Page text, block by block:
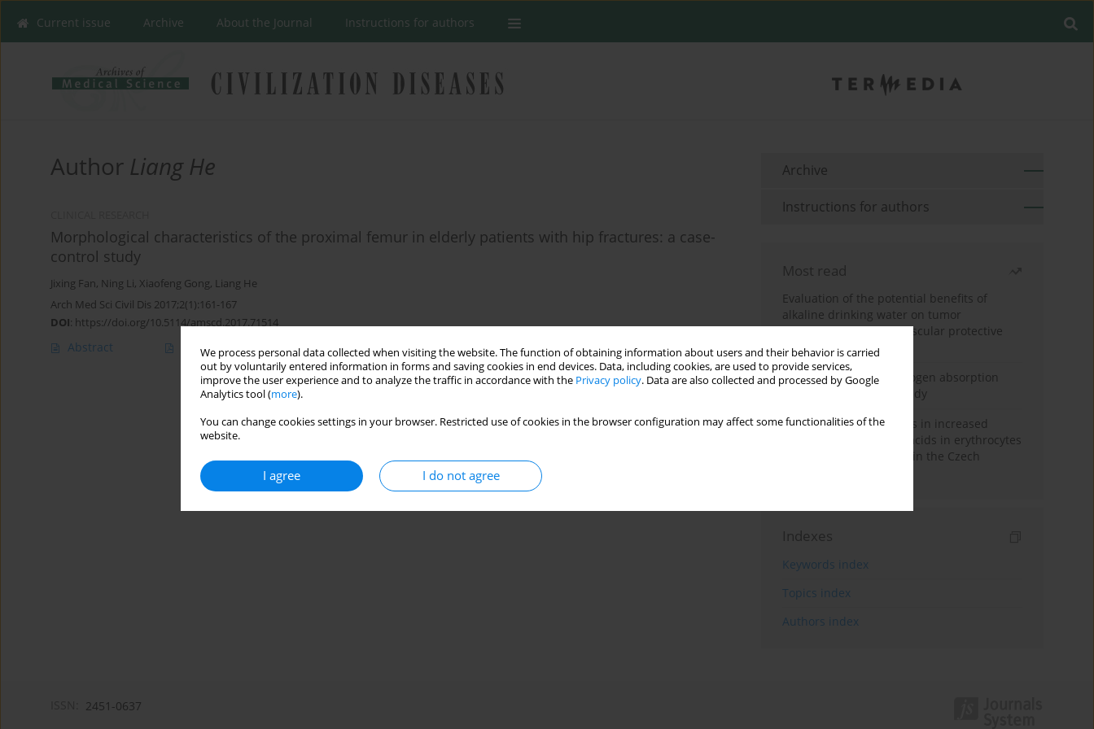
We process personal data collected when visiting the website. The function of obtaining information about users and their behavior is carried
out by voluntarily entered information in forms and saving cookies in end devices. Data, including cookies, are used to provide services,
improve the user experience and to analyze the traffic in accordance with the Privacy policy. Data are also collected and processed by Google
Analytics tool (more).
You can change cookies settings in your browser. Restricted use of cookies in the browser configuration may affect some functionalities of the
website.
I agree I do not agree
Current issue Archive About the Journal Instructions for authors
Author Liang He
Morphological characteristics of the proximal femur in elderly patients with hip fractures: a case-
control study
Jixing Fan, Ning Li, Xiaofeng Gong, Liang He
Arch Med Sci Civil Dis 2017;2(1):161-167
DOI: https://doi.org/10.5114/amscd.2017.71514
Abstract Article(PDF) Stats
Archive
Instructions for authors
Most read
Evaluation of the potential benefits of
alkaline drinking water on tumor
development reveals vascular protective
effects
Direct evidence of hydrogen absorption
from the skin – a pig study
Herring oil intake results in increased
levels of omega-3 fatty acids in erythrocytes
in an urban population in the Czech
Indexes
Keywords index
Topics index
Authors index
2451-0637